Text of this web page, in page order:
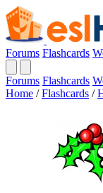
Forums Flashcards
Forums Flashcards
Home / Flashcards /